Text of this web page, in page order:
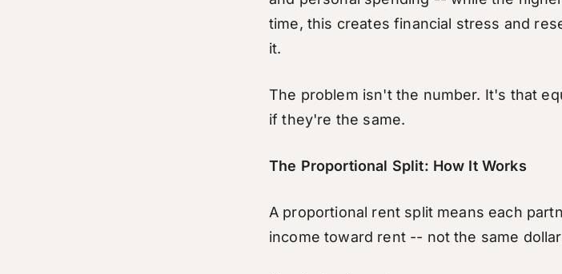
time, this creates financial stress and
it.
The problem isn't the number. It's that
if they're the same.
The Proportional Split: How It Works
A proportional rent split means each
income toward rent -- not the same